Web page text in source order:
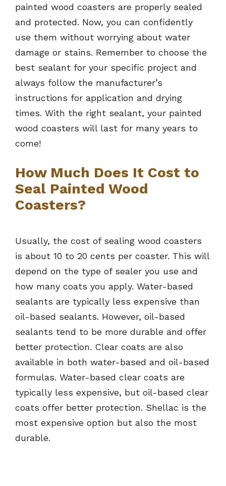
painted wood coasters are properly sealed
and protected. Now, you can confidently
use them without worrying about water
damage or stains. Remember to choose the
best sealant for your specific project and
always follow the manufacturer’s
instructions for application and drying
times. With the right sealant, your painted
wood coasters will last for many years to
come!
How Much Does It Cost to
Seal Painted Wood
Coasters?
Usually, the cost of sealing wood coasters
is about 10 to 20 cents per coaster. This will
depend on the type of sealer you use and
how many coats you apply. Water-based
sealants are typically less expensive than
oil-based sealants. However, oil-based
sealants tend to be more durable and offer
better protection. Clear coats are also
available in both water-based and oil-based
formulas. Water-based clear coats are
typically less expensive, but oil-based clear
coats offer better protection. Shellac is the
most expensive option but also the most
durable.